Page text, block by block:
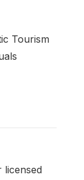
Tourism
licensed